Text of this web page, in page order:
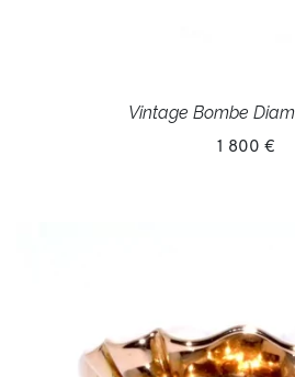
Vintage Bombe
1 800 €